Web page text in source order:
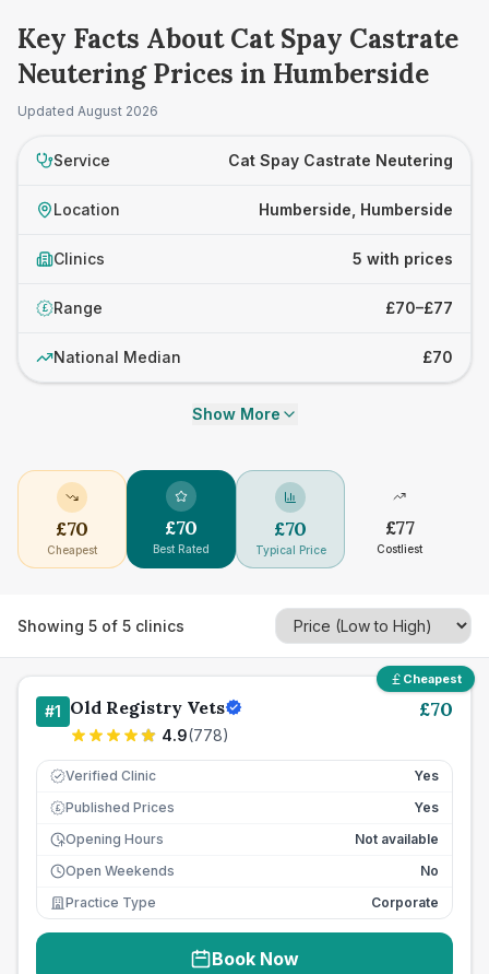
Key Facts About Cat Spay Castrate
Neutering Prices in Humberside
Updated August 2026
Service Cat Spay Castrate Neutering
Location Humberside, Humberside
Clinics 5 with prices
£ Range £70–£77
National Median £70
Show More
£70
Cheapest
£70
Best Rated
£70
Typical Price
£77
Costliest
Showing 5 of 5 clinics
Cheapest
#1 Old Registry Vets
4.9(778)
£70
Verified Clinic Yes
£ Published Prices
Yes
Opening Hours
Not available
Open Weekends
No
Practice Type
Corporate
Book Now